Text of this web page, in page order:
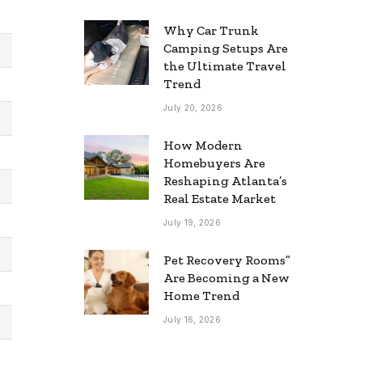
Why Car Trunk
Camping Setups Are
the Ultimate Travel
Trend
July 20, 2026
How Modern
Homebuyers Are
Reshaping Atlanta’s
Real Estate Market
July 19, 2026
Pet Recovery Rooms”
Are Becoming a New
Home Trend
July 16, 2026